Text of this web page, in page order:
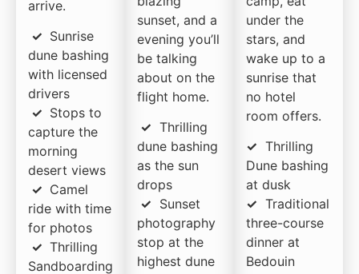
arrive.
✓ Sunrise
dune bashing
with licensed
drivers
✓ Stops to
capture the
morning
desert views
✓ Camel
ride with time
for photos
✓ Thrilling
Sandboarding
sunset, and a
evening you’ll
be talking
about on the
flight home.
✓ Thrilling
dune bashing
as the sun
drops
✓ Sunset
photography
stop at the
highest dune
under the
stars, and
wake up to a
sunrise that
no hotel
room offers.
✓ Thrilling
Dune bashing
at dusk
✓ Traditional
three-course
dinner at
Bedouin